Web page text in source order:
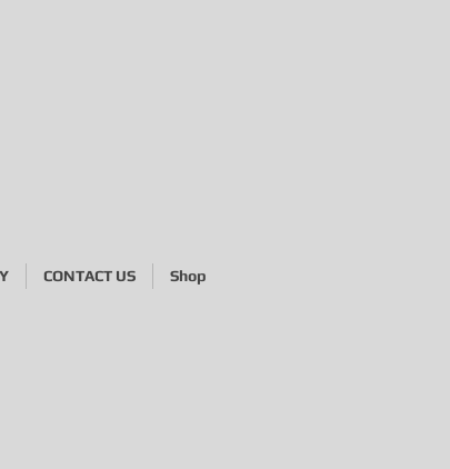
CONTACT US Shop